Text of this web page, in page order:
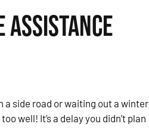
Assistance
a side road or waiting out a winter
well! It’s a delay you didn’t plan